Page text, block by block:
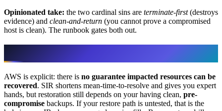
Opinionated take: the two cardinal sins are terminate-first(destroys
evidence) and clean-and-return (you cannot prove a compromised
host is clean). The runbook gates both out.
AWS is explicit: there is no guarantee impacted resources can be
recovered. SIR shortens mean-time-to-resolve and gives you expert
hands, but restoration still depends on your having clean, pre-
compromise backups. If your restore path is untested, that is the